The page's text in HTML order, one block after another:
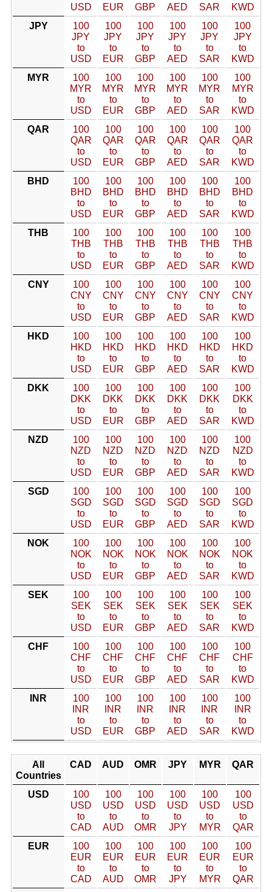
USD
EUR
GBP
AED
SAR
KWD
JPY
100
JPY
to
USD
100
JPY
to
EUR
100
JPY
to
GBP
100
JPY
to
AED
100
JPY
to
SAR
100
JPY
to
KWD
MYR
100
MYR
to
USD
100
MYR
to
EUR
100
MYR
to
GBP
100
MYR
to
AED
100
MYR
to
SAR
100
MYR
to
KWD
QAR
100
QAR
to
USD
100
QAR
to
EUR
100
QAR
to
GBP
100
QAR
to
AED
100
QAR
to
SAR
100
QAR
to
KWD
BHD
100
BHD
to
USD
100
BHD
to
EUR
100
BHD
to
GBP
100
BHD
to
AED
100
BHD
to
SAR
100
BHD
to
KWD
THB
100
THB
to
USD
100
THB
to
EUR
100
THB
to
GBP
100
THB
to
AED
100
THB
to
SAR
100
THB
to
KWD
CNY
100
CNY
to
USD
100
CNY
to
EUR
100
CNY
to
GBP
100
CNY
to
AED
100
CNY
to
SAR
100
CNY
to
KWD
HKD
100
HKD
to
USD
100
HKD
to
EUR
100
HKD
to
GBP
100
HKD
to
AED
100
HKD
to
SAR
100
HKD
to
KWD
DKK
100
DKK
to
USD
100
DKK
to
EUR
100
DKK
to
GBP
100
DKK
to
AED
100
DKK
to
SAR
100
DKK
to
KWD
NZD
100
NZD
to
USD
100
NZD
to
EUR
100
NZD
to
GBP
100
NZD
to
AED
100
NZD
to
SAR
100
NZD
to
KWD
SGD
100
SGD
to
USD
100
SGD
to
EUR
100
SGD
to
GBP
100
SGD
to
AED
100
SGD
to
SAR
100
SGD
to
KWD
NOK
100
NOK
to
USD
100
NOK
to
EUR
100
NOK
to
GBP
100
NOK
to
AED
100
NOK
to
SAR
100
NOK
to
KWD
SEK
100
SEK
to
USD
100
SEK
to
EUR
100
SEK
to
GBP
100
SEK
to
AED
100
SEK
to
SAR
100
SEK
to
KWD
CHF
100
CHF
to
USD
100
CHF
to
EUR
100
CHF
to
GBP
100
CHF
to
AED
100
CHF
to
SAR
100
CHF
to
KWD
INR
100
INR
to
USD
100
INR
to
EUR
100
INR
to
GBP
100
INR
to
AED
100
INR
to
SAR
100
INR
to
KWD
All
Countries
CAD AUD OMR JPY MYR QAR
USD
100
USD
to
CAD
100
USD
to
AUD
100
USD
to
OMR
100
USD
to
JPY
100
USD
to
MYR
100
USD
to
QAR
EUR
100
EUR
to
CAD
100
EUR
to
AUD
100
EUR
to
OMR
100
EUR
to
JPY
100
EUR
to
MYR
100
EUR
to
QAR